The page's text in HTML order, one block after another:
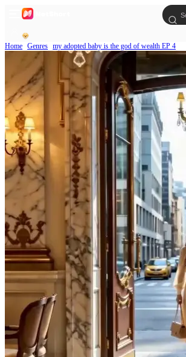
Home Genres my adopted baby is the god of wealth EP 4